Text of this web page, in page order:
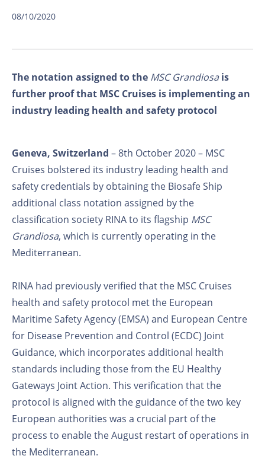
08/10/2020
The notation assigned to the MSC Grandiosais
further proof that MSC Cruises is implementing an
industry leading health and safety protocol
Geneva, Switzerland – 8th October 2020 – MSC
Cruises bolstered its industry leading health and
safety credentials by obtaining the Biosafe Ship
additional class notation assigned by the
classification society RINA to its flagship MSC
Grandiosa, which is currently operating in the
Mediterranean.
RINA had previously verified that the MSC Cruises
health and safety protocol met the European
Maritime Safety Agency (EMSA) and European Centre
for Disease Prevention and Control (ECDC) Joint
Guidance, which incorporates additional health
standards including those from the EU Healthy
Gateways Joint Action. This verification that the
protocol is aligned with the guidance of the two key
European authorities was a crucial part of the
process to enable the August restart of operations in
the Mediterranean.